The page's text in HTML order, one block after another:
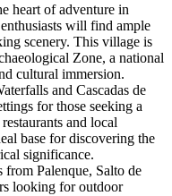
heart of adventure in
will find ample
scenery. This village is
Zone, a national
cultural immersion.
and Cascadas de
for those seeking a
and local
base for discovering the
significance.
from Palenque, Salto de
looking for outdoor